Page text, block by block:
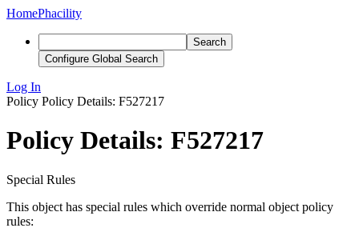
HomePhacility
Search
Configure Global Search
Log In
Policy Policy Details: F527217
Policy Details: F527217
Special Rules
This object has special rules which override normal object policy
rules: